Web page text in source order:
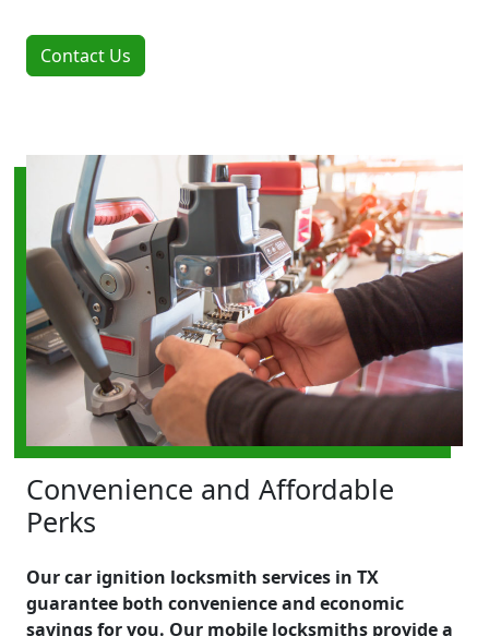
Contact Us
Convenience and Affordable
Perks
Our car ignition locksmith services in TX
guarantee both convenience and economic
savings for you. Our mobile locksmiths provide a